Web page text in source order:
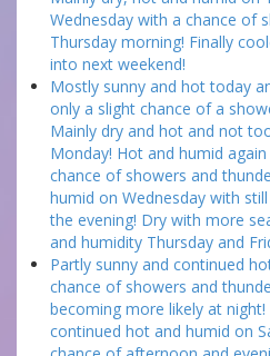
Wednesday with a chance of
Thursday morning! Finally
into next weekend!
Mostly sunny and hot today
only a slight chance of a
Mainly dry and hot and not
Monday! Hot and humid
chance of showers and
humid on Wednesday with
the evening! Dry with more
and humidity Thursday and
Partly sunny and continued
chance of showers and
becoming more likely at
continued hot and humid on